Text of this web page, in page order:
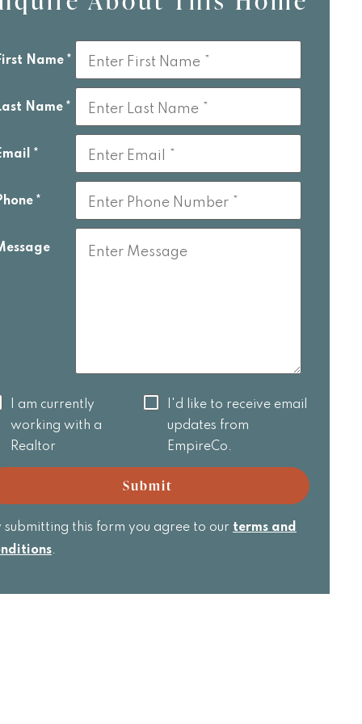
Name
Name
a
I am currently
working with a
Realtor
I'd like to
email
updates
from
EmpireCo.
I'd like to receive email
updates from
EmpireCo.
Submit
submitting this form you agree to our terms and
.